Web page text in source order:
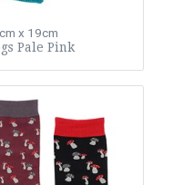
x 19cm
Pale Pink